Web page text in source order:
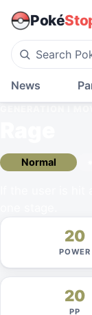
Poké
News
Normal
20
POWER
20
PP